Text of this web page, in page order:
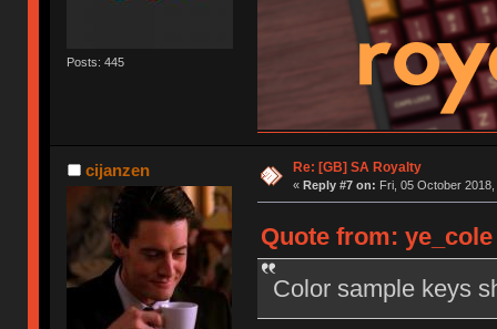
Posts: 445
cijanzen Re: [GB] SA Royalty
« Reply #7 on: Fri, 05 October
Quote from:
Color sample keys